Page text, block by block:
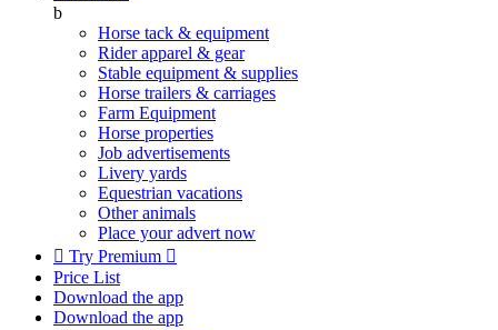
b
Horse tack & equipment
Rider apparel & gear
Stable equipment & supplies
Horse trailers & carriages
Farm Equipment
Horse properties
Job advertisements
Livery yards
Equestrian vacations
Other animals
Place your advert now
 Try Premium 
Price List
Download the app
Download the app